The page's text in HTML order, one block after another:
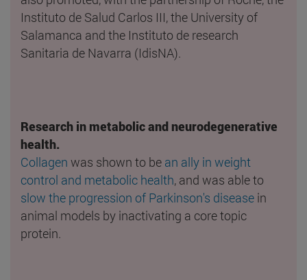
Instituto de Salud Carlos III, the University of
Salamanca and the Instituto de research
Sanitaria de Navarra (IdisNA).
Research in metabolic and neurodegenerative
health.
Collagen was shown to be an ally in weight
control and metabolic health, and was able to
slow the progression of Parkinson's disease in
animal models by inactivating a core topic
protein.